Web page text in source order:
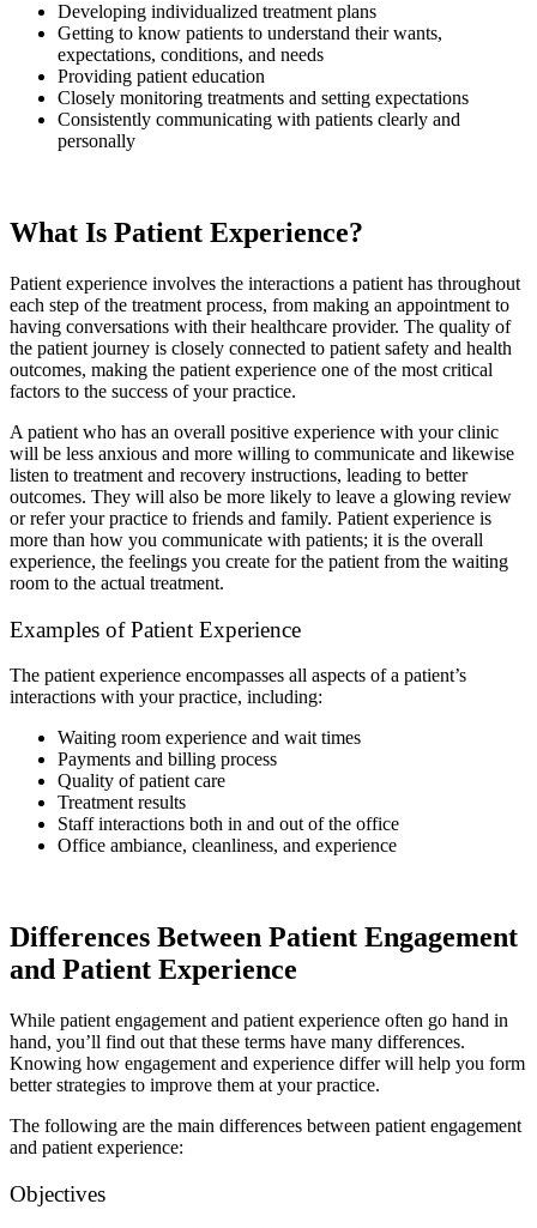
Developing individualized treatment plans
Getting to know patients to understand their wants,
expectations, conditions, and needs
Providing patient education
Closely monitoring treatments and setting expectations
Consistently communicating with patients clearly and
personally
What Is Patient Experience?
Patient experience involves the interactions a patient has throughout
each step of the treatment process, from making an appointment to
having conversations with their healthcare provider. The quality of
the patient journey is closely connected to patient safety and health
outcomes, making the patient experience one of the most critical
factors to the success of your practice.
A patient who has an overall positive experience with your clinic
will be less anxious and more willing to communicate and likewise
listen to treatment and recovery instructions, leading to better
outcomes. They will also be more likely to leave a glowing review
or refer your practice to friends and family. Patient experience is
more than how you communicate with patients; it is the overall
experience, the feelings you create for the patient from the waiting
room to the actual treatment.
Examples of Patient Experience
The patient experience encompasses all aspects of a patient’s
interactions with your practice, including:
Waiting room experience and wait times
Payments and billing process
Quality of patient care
Treatment results
Staff interactions both in and out of the office
Office ambiance, cleanliness, and experience
Differences Between Patient Engagement
and Patient Experience
While patient engagement and patient experience often go hand in
hand, you’ll find out that these terms have many differences.
Knowing how engagement and experience differ will help you form
better strategies to improve them at your practice.
The following are the main differences between patient engagement
and patient experience:
Objectives